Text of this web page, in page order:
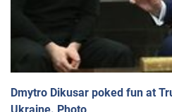
Dmytro Dikusar poked fun at